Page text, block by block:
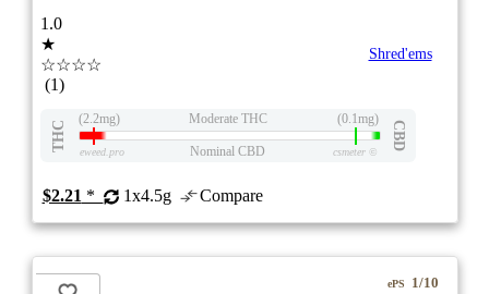
1.0
★
☆☆☆☆
(1)
Shred'ems
THC
(2.2mg) Moderate THC (0.1mg)
CBD
eweed.pro Nominal CBD csmeter©
$2.21 * 1x4.5g Compare
ePS 1/10